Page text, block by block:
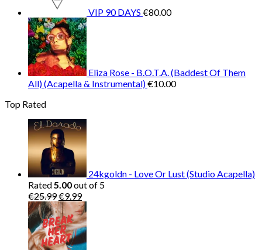
VIP 90 DAYS €80.00
Eliza Rose - B.O.T.A. (Baddest Of Them
All) (Acapella & Instrumental)€10.00
Top Rated
24kgoldn - Love Or Lust (Studio Acapella)
Rated5.00out of 5
€25.99Original
price
was:
€25.99.
€9.99Current
price
is:
€9.99.